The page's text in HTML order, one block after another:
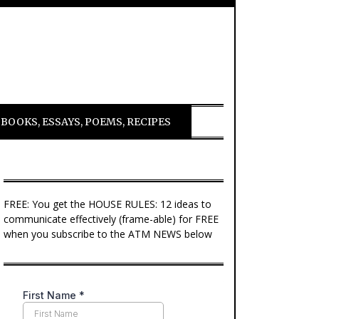
BOOKS, ESSAYS, POEMS, RECIPES
FREE: You get the HOUSE RULES: 12 ideas to
communicate effectively (frame-able) for FREE
when you subscribe to the ATM NEWS below